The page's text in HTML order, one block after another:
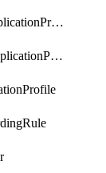
LbFastTcpApplicationProfile
LbFastUdpApplicationProfile